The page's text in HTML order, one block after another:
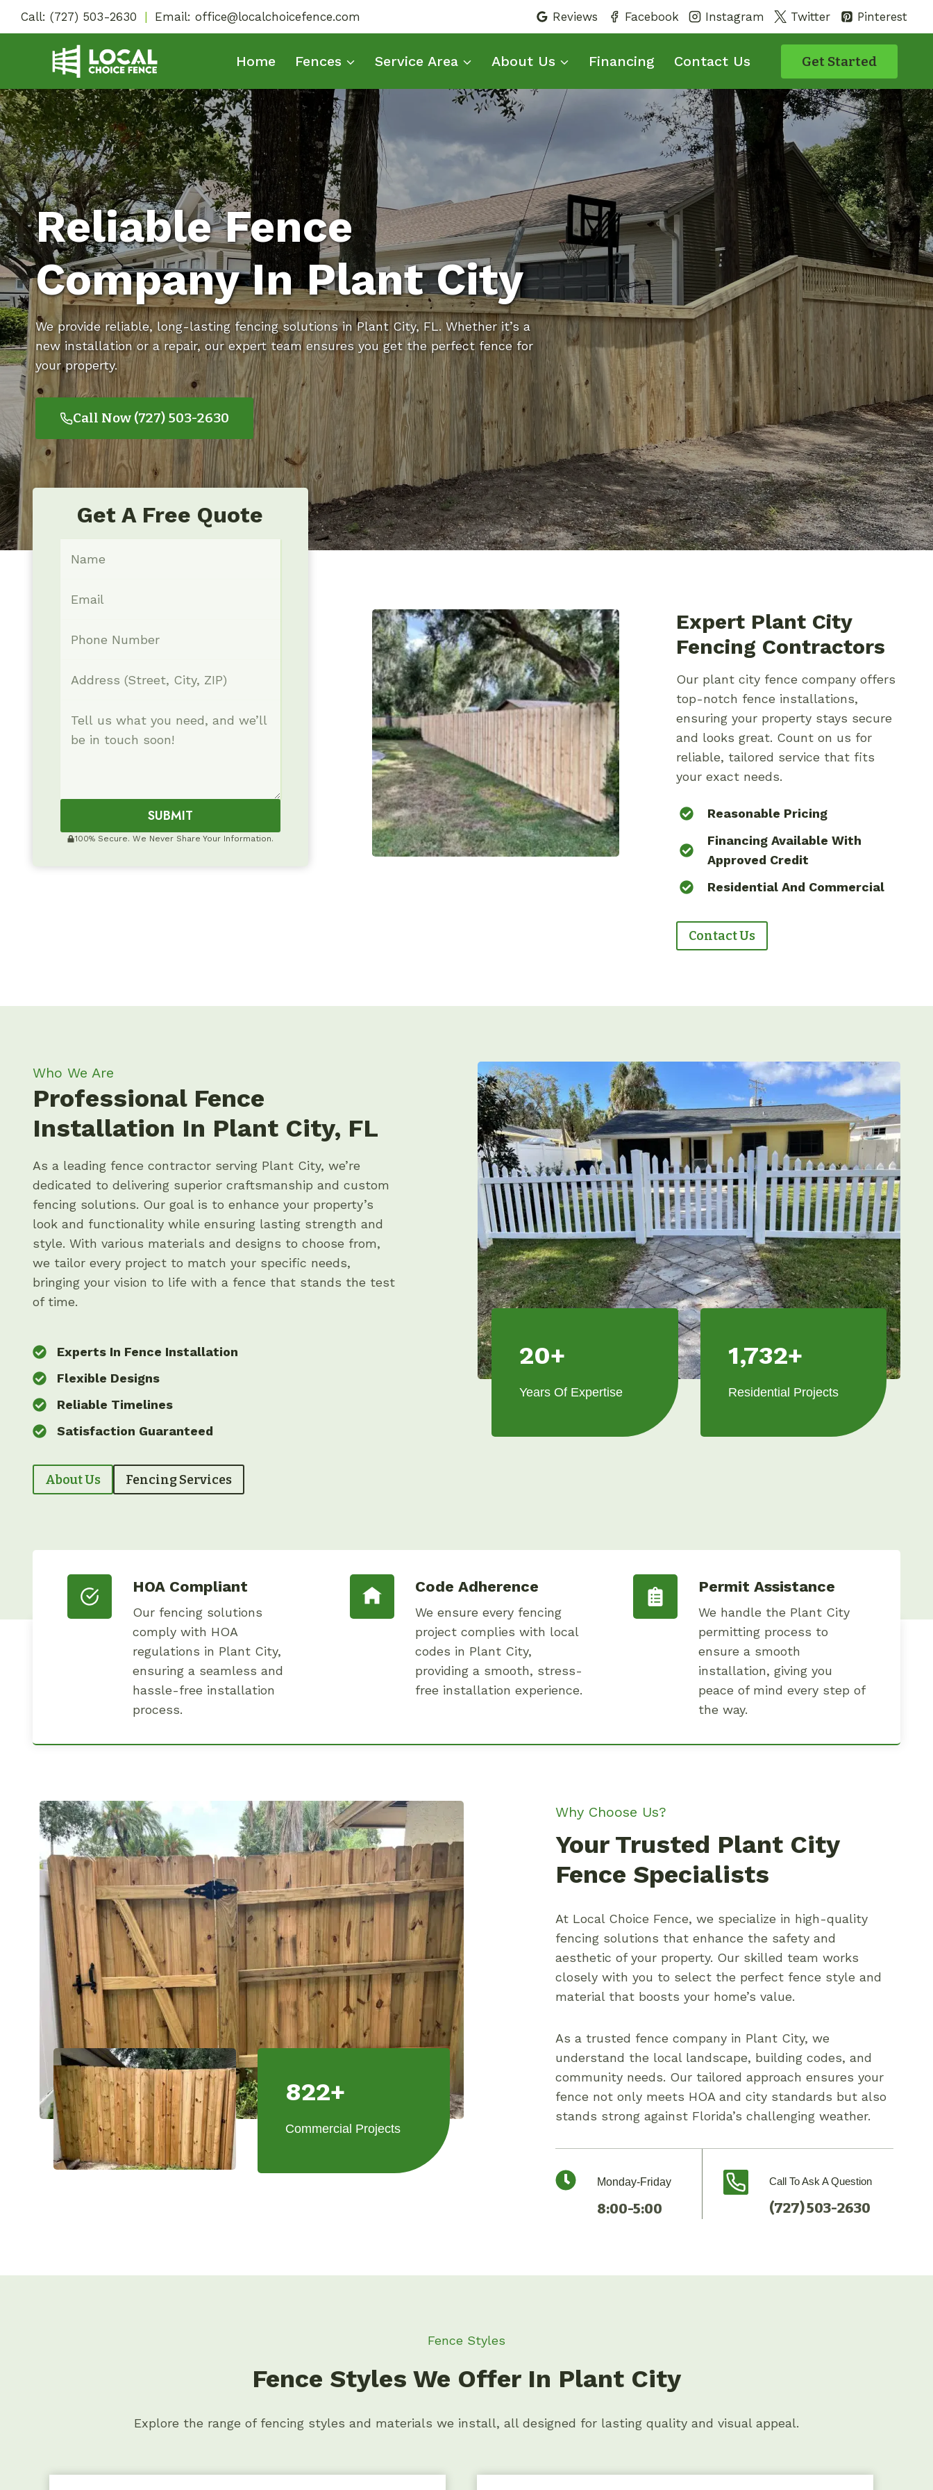
Call: (727) 503-2630 | Email: office@localchoicefence.com Reviews Facebook Instagram Twitter Pinterest
Home Fences Service Area About Us Financing Contact Us Get Started
Reliable Fence
Company In Plant City
We provide reliable, long-lasting fencing solutions in Plant City, FL. Whether it’s a
new installation or a repair, our expert team ensures you get the perfect fence for
your property.
Call Now (727) 503-2630
Get A Free Quote
SUBMIT
100% Secure. We Never Share Your Information.
Expert Plant City
Fencing Contractors
Our plant city fence company offers
top-notch fence installations,
ensuring your property stays secure
and looks great. Count on us for
reliable, tailored service that fits
your exact needs.
Reasonable Pricing
Financing Available With
Approved Credit
Residential And Commercial
Contact Us
Who We Are
Professional Fence
Installation In Plant City, FL
As a leading fence contractor serving Plant City, we’re
dedicated to delivering superior craftsmanship and custom
fencing solutions. Our goal is to enhance your property’s
look and functionality while ensuring lasting strength and
style. With various materials and designs to choose from,
we tailor every project to match your specific needs,
bringing your vision to life with a fence that stands the test
of time.
Experts In Fence Installation
Flexible Designs
Reliable Timelines
Satisfaction Guaranteed
About Us Fencing Services
20+
Years Of Expertise
1,732+
Residential Projects
HOA Compliant
Our fencing solutions
comply with HOA
regulations in Plant City,
ensuring a seamless and
hassle-free installation
process.
Code Adherence
We ensure every fencing
project complies with local
codes in Plant City,
providing a smooth, stress-
free installation experience.
Permit Assistance
We handle the Plant City
permitting process to
ensure a smooth
installation, giving you
peace of mind every step of
the way.
822+
Commercial Projects
Why Choose Us?
Your Trusted Plant City
Fence Specialists
At Local Choice Fence, we specialize in high-quality
fencing solutions that enhance the safety and
aesthetic of your property. Our skilled team works
closely with you to select the perfect fence style and
material that boosts your home’s value.
As a trusted fence company in Plant City, we
understand the local landscape, building codes, and
community needs. Our tailored approach ensures your
fence not only meets HOA and city standards but also
stands strong against Florida’s challenging weather.
Monday-Friday
8:00-5:00
Call To Ask A Question
(727) 503-2630
Fence Styles
Fence Styles We Offer In Plant City
Explore the range of fencing styles and materials we install, all designed for lasting quality and visual appeal.